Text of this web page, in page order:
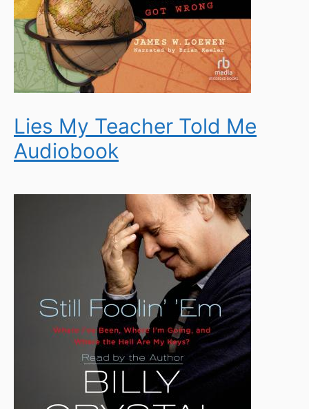
Lies My Teacher Told Me
Audiobook